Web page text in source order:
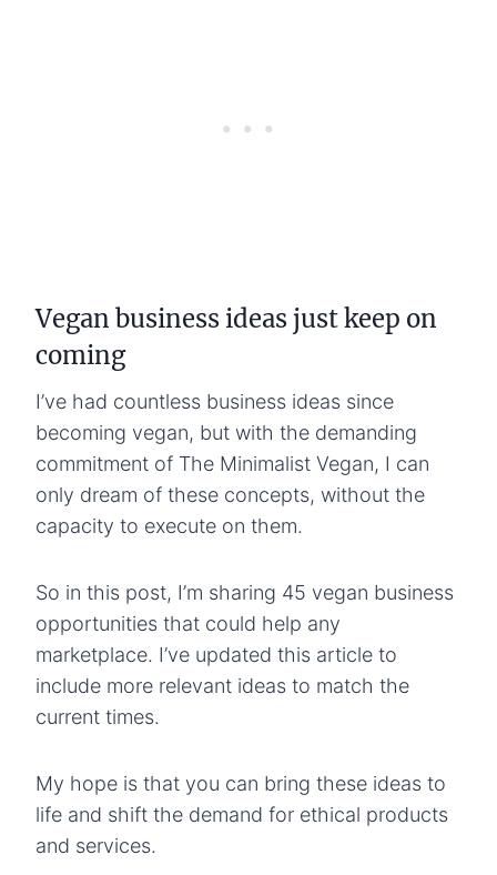
Vegan business ideas just keep on
coming
I’ve had countless business ideas since
becoming vegan, but with the demanding
commitment of The Minimalist Vegan, I can
only dream of these concepts, without the
capacity to execute on them.
So in this post, I’m sharing 45 vegan business
opportunities that could help any
marketplace. I’ve updated this article to
include more relevant ideas to match the
current times.
My hope is that you can bring these ideas to
life and shift the demand for ethical products
and services.